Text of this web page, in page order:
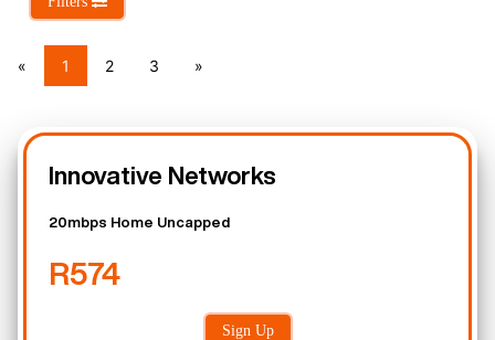
« 1 2 3 »
Innovative Networks
20mbps Home Uncapped
R574
Sign Up